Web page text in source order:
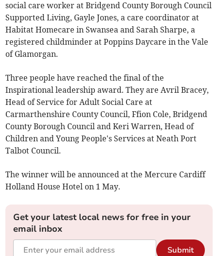
social care worker at Bridgend County Borough Council
Supported Living, Gayle Jones, a care coordinator at
Habitat Homecare in Swansea and Sarah Sharpe, a
registered childminder at Poppins Daycare in the Vale
of Glamorgan.
Three people have reached the final of the
Inspirational leadership award. They are Avril Bracey,
Head of Service for Adult Social Care at
Carmarthenshire County Council, Ffion Cole, Bridgend
County Borough Council and Keri Warren, Head of
Children and Young People's Services at Neath Port
Talbot Council.
The winner will be announced at the Mercure Cardiff
Holland House Hotel on 1 May.
Get your latest local news for free in your
email inbox
Submit